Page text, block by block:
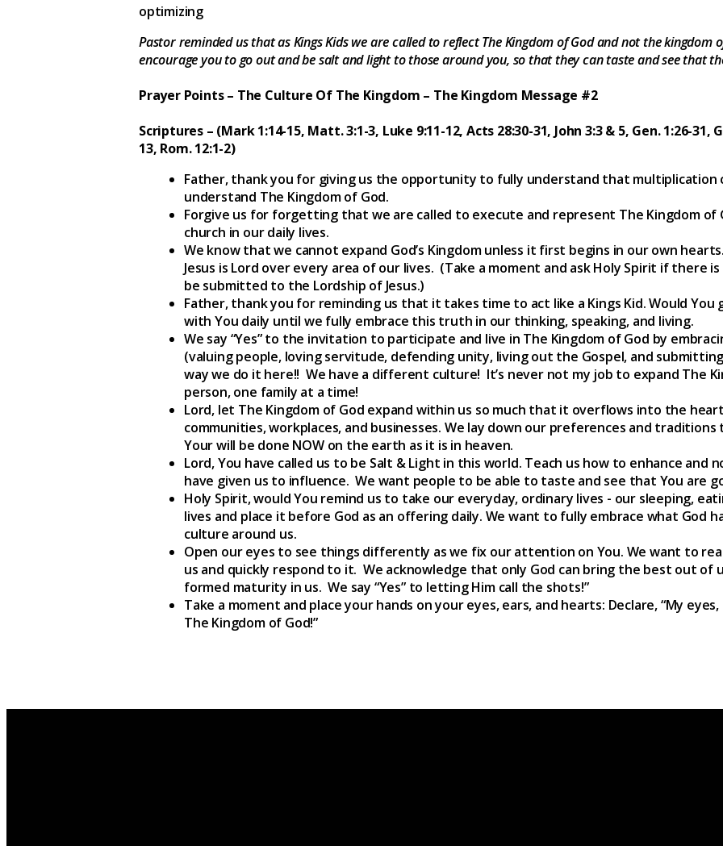
optimizing
Pastor reminded us that as Kings Kids we are called to reflect The Kingdom of God and not the
encourage you to go out and be salt and light to those around you, so that they can taste and see that
Prayer Points – The Culture Of The Kingdom – The Kingdom Message #2
Scriptures – (Mark 1:14-15, Matt. 3:1-3, Luke 9:11-12, Acts 28:30-31, John 3:3 & 5, Gen. 1:26-31,
13, Rom. 12:1-2)
Father, thank you for giving us the opportunity to fully understand that multiplication
understand The Kingdom of God.
Forgive us for forgetting that we are called to execute and represent The Kingdom
church in our daily lives.
We know that we cannot expand God’s Kingdom unless it first begins in our own
Jesus is Lord over every area of our lives. (Take a moment and ask Holy Spirit if there
be submitted to the Lordship of Jesus.)
Father, thank you for reminding us that it takes time to act like a Kings Kid. Would
with You daily until we fully embrace this truth in our thinking, speaking, and living.
We say “Yes” to the invitation to participate and live in The Kingdom of God by
(valuing people, loving servitude, defending unity, living out the Gospel, and submitting
way we do it here!! We have a different culture! It’s never not my job to expand The
person, one family at a time!
Lord, let The Kingdom of God expand within us so much that it overflows into the
communities, workplaces, and businesses. We lay down our preferences and traditions
Your will be done NOW on the earth as it is in heaven.
Lord, You have called us to be Salt & Light in this world. Teach us how to enhance and
have given us to influence. We want people to be able to taste and see that You are
Holy Spirit, would You remind us to take our everyday, ordinary lives - our sleeping,
lives and place it before God as an offering daily. We want to fully embrace what God
culture around us.
Open our eyes to see things differently as we fix our attention on You. We want to
us and quickly respond to it. We acknowledge that only God can bring the best out of
formed maturity in us. We say “Yes” to letting Him call the shots!”
Take a moment and place your hands on your eyes, ears, and hearts: Declare, “My
The Kingdom of God!”